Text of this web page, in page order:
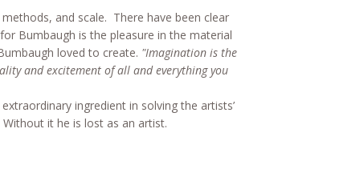
and scale. There have been clear
Bumbaugh is the pleasure in the material
loved to create. "Imagination is the
and excitement of all and everything you
ingredient in solving the artists’
it he is lost as an artist.